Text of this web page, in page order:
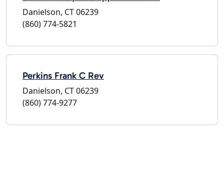
Danielson, CT 06239
(860) 774-5821
Perkins Frank C Rev
Danielson, CT 06239
(860) 774-9277